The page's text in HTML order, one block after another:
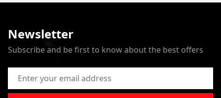
Newsletter
Subscribe and be first to know about the best offers
Email Address